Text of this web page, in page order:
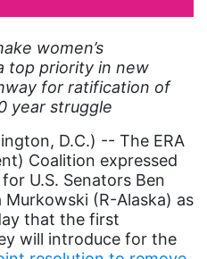
women’s
top priority in new
for ratification of
year struggle
D.C.) -- The ERA
Coalition expressed
U.S. Senators Ben
(R-Alaska) as
that the first
will introduce for the